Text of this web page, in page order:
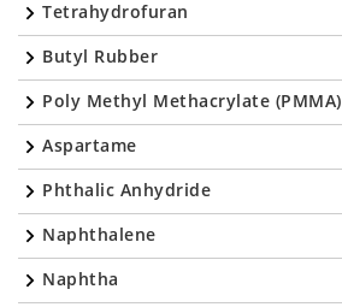
Tetrahydrofuran
Butyl Rubber
Poly Methyl Methacrylate (PMMA)
Aspartame
Phthalic Anhydride
Naphthalene
Naphtha